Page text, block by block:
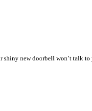
new doorbell won’t talk